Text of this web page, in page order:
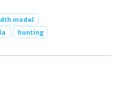
model
hunting